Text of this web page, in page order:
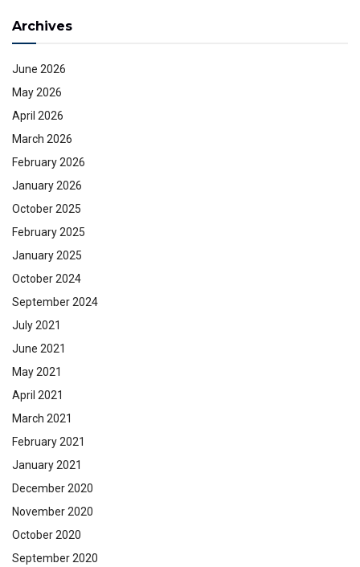
Archives
June 2026
May 2026
April 2026
March 2026
February 2026
January 2026
October 2025
February 2025
January 2025
October 2024
September 2024
July 2021
June 2021
May 2021
April 2021
March 2021
February 2021
January 2021
December 2020
November 2020
October 2020
September 2020